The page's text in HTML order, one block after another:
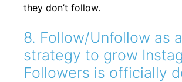
they don’t follow.
8. Follow/Unfollow as a
strategy to grow
Followers is officially